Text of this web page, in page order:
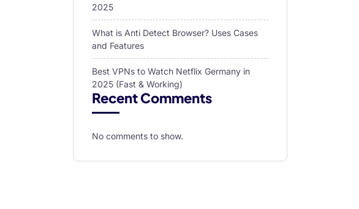
2025
What is Anti Detect Browser? Uses Cases
and Features
Best VPNs to Watch Netflix Germany in
2025 (Fast & Working)
Recent Comments
No comments to show.